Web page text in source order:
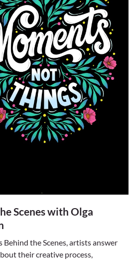
Scenes with Olga
Behind the Scenes, artists answer
their creative process,